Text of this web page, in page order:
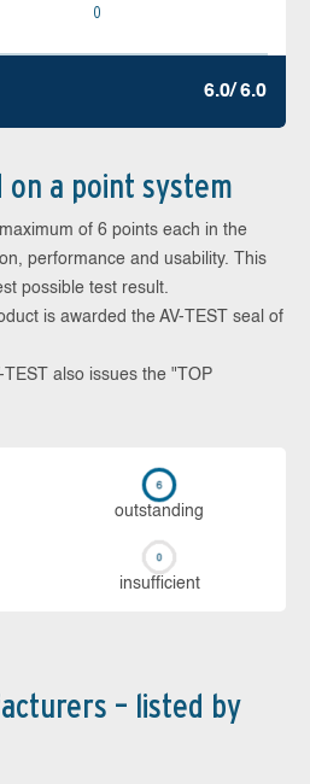
0
6.0/ 6.0
on a point system
of 6 points each in the
performance and usability. This
possible test result.
is awarded the AV-TEST seal of
also issues the "TOP
out­stan­ding
in­su­ffi­cient
– listed by